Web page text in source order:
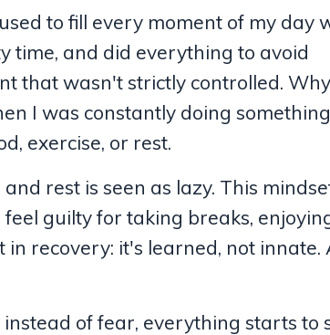
to fill every moment of my day
time, and did everything to avoid
that wasn't strictly controlled.
I was constantly doing
exercise, or rest.
rest is seen as lazy. This
guilty for taking breaks,
recovery: it's learned, not innate.
of fear, everything starts to